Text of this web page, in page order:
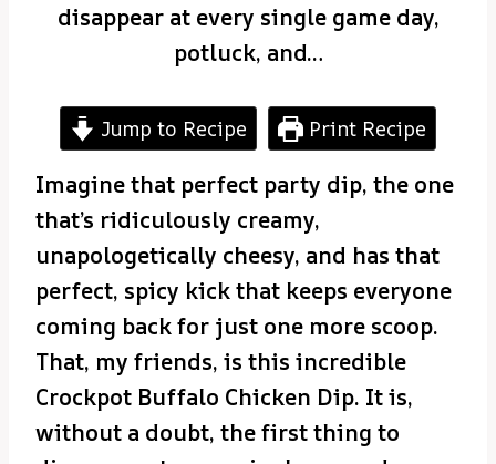
disappear at every single game day,
potluck, and…
Jump to Recipe Print Recipe
Imagine that perfect party dip, the one
that’s ridiculously creamy,
unapologetically cheesy, and has that
perfect, spicy kick that keeps everyone
coming back for just one more scoop.
That, my friends, is this incredible
Crockpot Buffalo Chicken Dip. It is,
without a doubt, the first thing to